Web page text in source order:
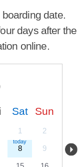
date.
days after the
online.
Sat Sun
1 2
8 9